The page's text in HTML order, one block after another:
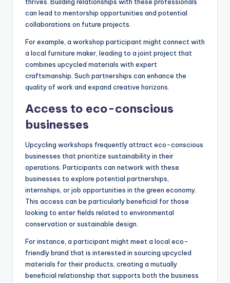
thrives. Building relationships with these professionals
can lead to mentorship opportunities and potential
collaborations on future projects.
For example, a workshop participant might connect with
a local furniture maker, leading to a joint project that
combines upcycled materials with expert
craftsmanship. Such partnerships can enhance the
quality of work and expand creative horizons.
Access to eco-conscious
businesses
Upcycling workshops frequently attract eco-conscious
businesses that prioritize sustainability in their
operations. Participants can network with these
businesses to explore potential partnerships,
internships, or job opportunities in the green economy.
This access can be particularly beneficial for those
looking to enter fields related to environmental
conservation or sustainable design.
For instance, a participant might meet a local eco-
friendly brand that is interested in sourcing upcycled
materials for their products, creating a mutually
beneficial relationship that supports both the business